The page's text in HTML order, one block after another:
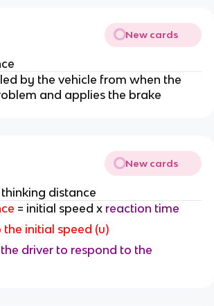
New cards
by the vehicle from when the
and applies the brake
New cards
distance
= initial speed x reaction time
initial speed (u)
driver to respond to the